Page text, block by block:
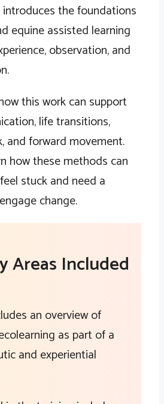
the foundations
equine assisted learning
observation, and
this work can support
life transitions,
and forward movement.
how these methods can
stuck and need a
change.
Areas Included
an overview of
as part of a
and experiential